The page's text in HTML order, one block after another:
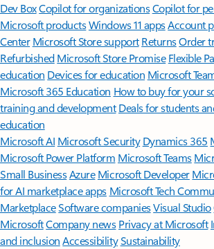
Dev BoxCopilot for organizationsCopilot for
Microsoft productsWindows 11 appsAccount
Center Microsoft Store support ReturnsOrder
Refurbished Microsoft Store Promise Flexible
education Devices for education Microsoft
Microsoft 365 Education How to buy for your
training and development Deals for students
education
Microsoft AI Microsoft Security Dynamics 365
Microsoft Power Platform Microsoft Teams
Small BusinessAzure Microsoft Developer
for AI marketplace apps Microsoft Tech
MarketplaceSoftware companiesVisual Studio
MicrosoftCompany news Privacy at Microsoft
and inclusion AccessibilitySustainability